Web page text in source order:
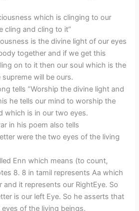
which is clinging to our
cling and cling to it”
is the divine light of our eyes
together and if we get this
on to it then our soul which is the
will be ours.
tells “Worship the divine light and
he tells our mind to worship the
which is in our two eyes.
in his poem also tells
were the two eyes of the living
Enn which means (to count,
8. 8 in tamil represents Aa which
and it represents our RightEye. So
is our left Eye. So he asserts that
of the living beings.